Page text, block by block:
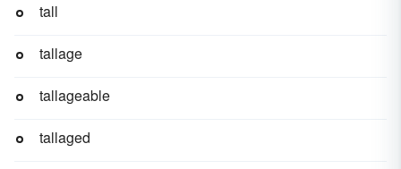
tall
tallage
tallageable
tallaged